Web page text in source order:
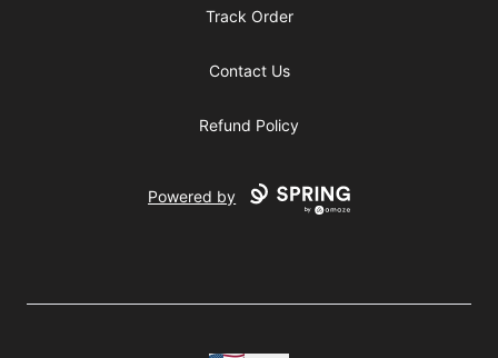
Track Order
Contact Us
Refund Policy
Powered by